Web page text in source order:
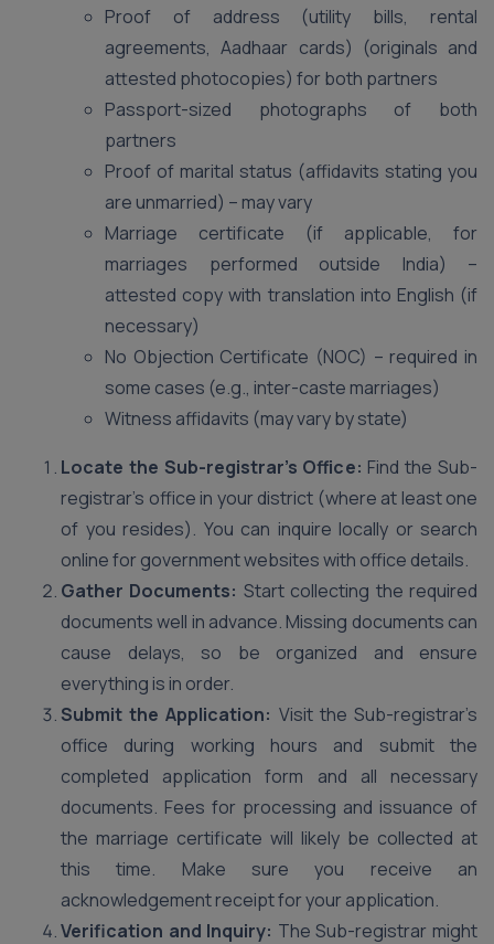
Proof of address (utility bills, rental
agreements, Aadhaar cards) (originals and
attested photocopies) for both partners
Passport-sized photographs of both
partners
Proof of marital status (affidavits stating you
are unmarried) – may vary
Marriage certificate (if applicable, for
marriages performed outside India) –
attested copy with translation into English (if
necessary)
No Objection Certificate (NOC) – required in
some cases (e.g., inter-caste marriages)
Witness affidavits (may vary by state)
Locate the Sub-registrar’s Office: Find the Sub-
registrar’s office in your district (where at least one
of you resides). You can inquire locally or search
online for government websites with office details.
Gather Documents: Start collecting the required
documents well in advance. Missing documents can
cause delays, so be organized and ensure
everything is in order.
Submit the Application: Visit the Sub-registrar’s
office during working hours and submit the
completed application form and all necessary
documents. Fees for processing and issuance of
the marriage certificate will likely be collected at
this time. Make sure you receive an
acknowledgement receipt for your application.
Verification and Inquiry: The Sub-registrar might